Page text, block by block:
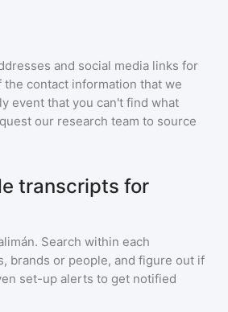
and social media links for
contact information that we
event that you can't find what
our research team to source
transcripts for
. Search within each
brands or people, and figure out if
set-up alerts to get notified